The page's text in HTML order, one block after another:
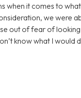
when it comes to
we were
out of fear of looking
know what I would